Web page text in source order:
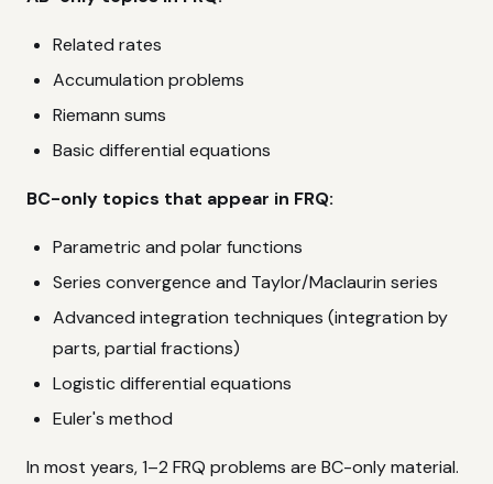
Related rates
Accumulation problems
Riemann sums
Basic differential equations
BC-only topics that appear in FRQ:
Parametric and polar functions
Series convergence and Taylor/Maclaurin series
Advanced integration techniques (integration by
parts, partial fractions)
Logistic differential equations
Euler's method
In most years, 1–2 FRQ problems are BC-only material.